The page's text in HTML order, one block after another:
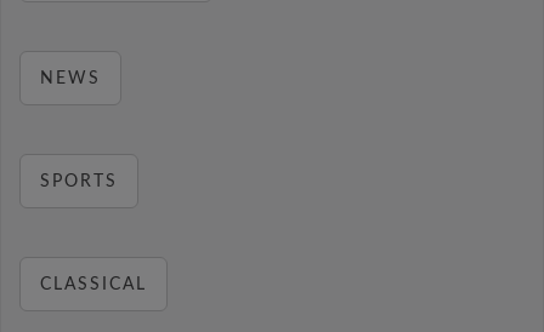
NEWS
SPORTS
CLASSICAL